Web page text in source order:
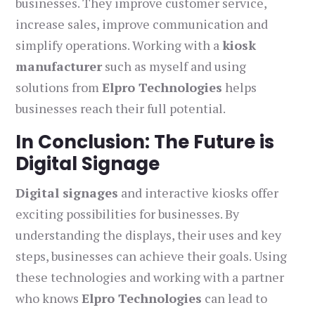
increase sales, improve communication and
simplify operations. Working with akiosk
manufacturersuch as myself and using
solutions fromElpro Technologies helps
businesses reach their full potential.
In Conclusion: The Future is
Digital Signage
Digital signages and interactive kiosks offer
exciting possibilities for businesses. By
understanding the displays, their uses and key
steps, businesses can achieve their goals. Using
these technologies and working with a partner
who knowsElpro Technologies can lead to